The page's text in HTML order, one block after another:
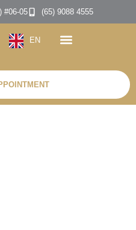
#06-05 (65) 9088 4555
EN